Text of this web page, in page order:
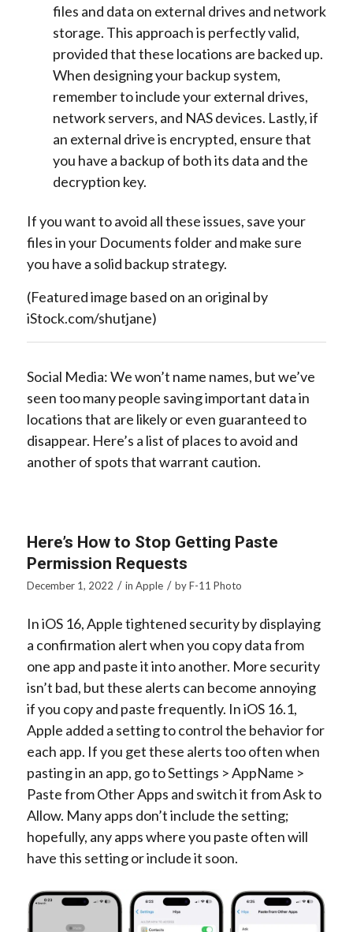
files and data on external drives and network
storage. This approach is perfectly valid,
provided that these locations are backed up.
When designing your backup system,
remember to include your external drives,
network servers, and NAS devices. Lastly, if
an external drive is encrypted, ensure that
you have a backup of both its data and the
decryption key.
If you want to avoid all these issues, save your
files in your Documents folder and make sure
you have a solid backup strategy.
(Featured image based on an original by
iStock.com/shutjane)
Social Media: We won’t name names, but we’ve
seen too many people saving important data in
locations that are likely or even guaranteed to
disappear. Here’s a list of places to avoid and
another of spots that warrant caution.
Here’s How to Stop Getting Paste
Permission Requests
December 1, 2022 / in Apple / byF-11 Photo
In iOS 16, Apple tightened security by displaying
a confirmation alert when you copy data from
one app and paste it into another. More security
isn’t bad, but these alerts can become annoying
if you copy and paste frequently. In iOS 16.1,
Apple added a setting to control the behavior for
each app. If you get these alerts too often when
pasting in an app, go to Settings >AppName >
Paste from Other Apps and switch it from Ask to
Allow. Many apps don’t include the setting;
hopefully, any apps where you paste often will
have this setting or include it soon.